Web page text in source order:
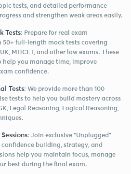
tests, and detailed performance
and strengthen weak areas easily.
Tests: Prepare for real exam
full-length mock tests covering
UK, MHCET, and other law exams. These
help you manage time, improve
confidence.
Tests: We provide more than 100
tests to help you build mastery across
Legal Reasoning, Logical Reasoning,
: Join exclusive “Unplugged”
confidence building, strategy, and
help you maintain focus, manage
best during the final exam.